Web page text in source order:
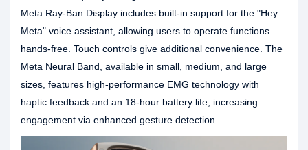
Meta Ray-Ban Display includes built-in support for the "Hey
Meta" voice assistant, allowing users to operate functions
hands-free. Touch controls give additional convenience. The
Meta Neural Band, available in small, medium, and large
sizes, features high-performance EMG technology with
haptic feedback and an 18-hour battery life, increasing
engagement via enhanced gesture detection.